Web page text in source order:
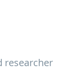
researcher